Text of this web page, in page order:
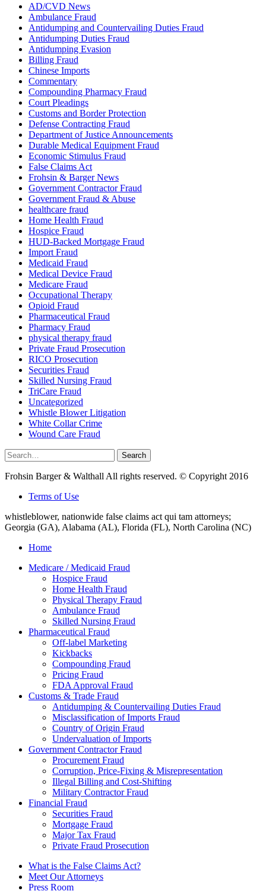
AD/CVD News
Ambulance Fraud
Antidumping and Countervailing Duties Fraud
Antidumping Duties Fraud
Antidumping Evasion
Billing Fraud
Chinese Imports
Commentary
Compounding Pharmacy Fraud
Court Pleadings
Customs and Border Protection
Defense Contracting Fraud
Department of Justice Announcements
Durable Medical Equipment Fraud
Economic Stimulus Fraud
False Claims Act
Frohsin & Barger News
Government Contractor Fraud
Government Fraud & Abuse
healthcare fraud
Home Health Fraud
Hospice Fraud
HUD-Backed Mortgage Fraud
Import Fraud
Medicaid Fraud
Medical Device Fraud
Medicare Fraud
Occupational Therapy
Opioid Fraud
Pharmaceutical Fraud
Pharmacy Fraud
physical therapy fraud
Private Fraud Prosecution
RICO Prosecution
Securities Fraud
Skilled Nursing Fraud
TriCare Fraud
Uncategorized
Whistle Blower Litigation
White Collar Crime
Wound Care Fraud
Search
for:
Search
Frohsin Barger & Walthall All rights reserved. © Copyright 2016
Terms of Use
whistleblower, nationwide false claims act qui tam attorneys;
Georgia (GA), Alabama (AL), Florida (FL), North Carolina (NC)
Home
Medicare / Medicaid Fraud
Hospice Fraud
Home Health Fraud
Physical Therapy Fraud
Ambulance Fraud
Skilled Nursing Fraud
Pharmaceutical Fraud
Off-label Marketing
Kickbacks
Compounding Fraud
Pricing Fraud
FDA Approval Fraud
Customs & Trade Fraud
Antidumping & Countervailing Duties Fraud
Misclassification of Imports Fraud
Country of Origin Fraud
Undervaluation of Imports
Government Contractor Fraud
Procurement Fraud
Corruption, Price-Fixing & Misrepresentation
Illegal Billing and Cost-Shifting
Military Contractor Fraud
Financial Fraud
Securities Fraud
Mortgage Fraud
Major Tax Fraud
Private Fraud Prosecution
What is the False Claims Act?
Meet Our Attorneys
Press Room